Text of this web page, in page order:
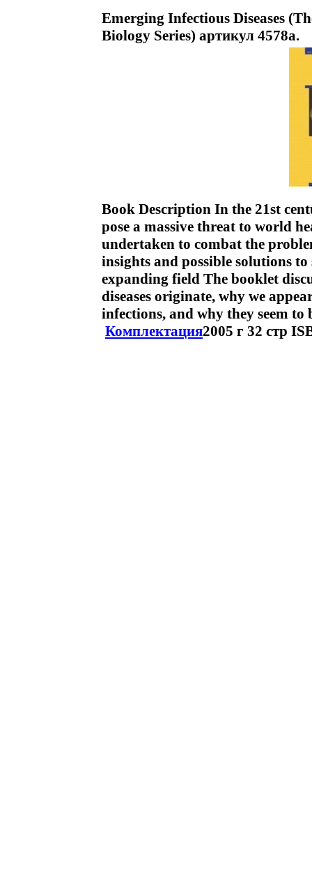
Emerging Infectious Diseases
Biology Series) артикул 4578a.
Book Description In the 21st
pose a massive threat to world
undertaken to combat the
insights and possible solutions
expanding field The booklet
diseases originate, why we
infections, and why they seem
Комплектация2005 г 32 стр